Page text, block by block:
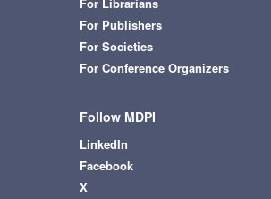
For Publishers
For Societies
For Conference Organizers
Follow MDPI
LinkedIn
Facebook
X